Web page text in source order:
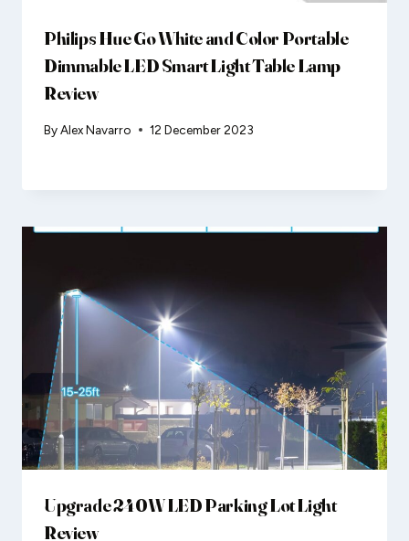
Philips Hue Go White and Color Portable
Dimmable LED Smart Light Table Lamp
Review
ByAlex Navarro 12 December 2023
Upgrade 240W LED Parking Lot Light
Review